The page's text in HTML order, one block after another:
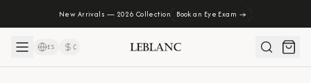
New Arrivals — 2026 Collection Book an Eye Exam →
ES ₡